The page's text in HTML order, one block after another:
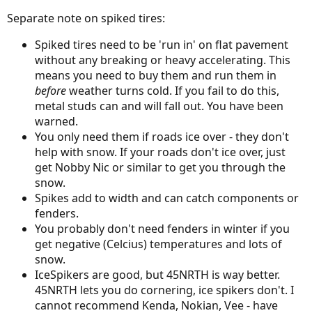
Separate note on spiked tires:
Spiked tires need to be 'run in' on flat pavement
without any breaking or heavy accelerating. This
means you need to buy them and run them in
beforeweather turns cold. If you fail to do this,
metal studs can and will fall out. You have been
warned.
You only need them if roads ice over - they don't
help with snow. If your roads don't ice over, just
get Nobby Nic or similar to get you through the
snow.
Spikes add to width and can catch components or
fenders.
You probably don't need fenders in winter if you
get negative (Celcius) temperatures and lots of
snow.
IceSpikers are good, but 45NRTH is way better.
45NRTH lets you do cornering, ice spikers don't. I
cannot recommend Kenda, Nokian, Vee - have